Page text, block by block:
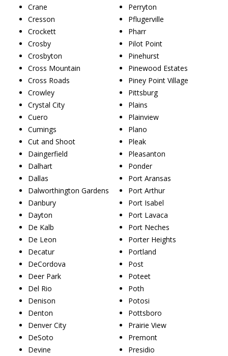
Crane
Cresson
Crockett
Crosby
Crosbyton
Cross Mountain
Cross Roads
Crowley
Crystal City
Cuero
Cumings
Cut and Shoot
Daingerfield
Dalhart
Dallas
Dalworthington Gardens
Danbury
Dayton
De Kalb
De Leon
Decatur
DeCordova
Deer Park
Del Rio
Denison
Denton
Denver City
DeSoto
Devine
Perryton
Pflugerville
Pharr
Pilot Point
Pinehurst
Pinewood Estates
Piney Point Village
Pittsburg
Plains
Plainview
Plano
Pleak
Pleasanton
Ponder
Port Aransas
Port Arthur
Port Isabel
Port Lavaca
Port Neches
Porter Heights
Portland
Post
Poteet
Poth
Potosi
Pottsboro
Prairie View
Premont
Presidio